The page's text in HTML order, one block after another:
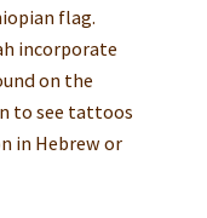
flag.
incorporate
on the
to see tattoos
in Hebrew or